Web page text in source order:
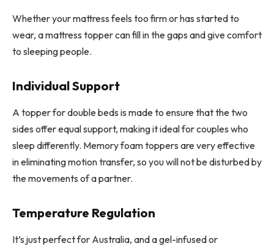
Whether your mattress feels too firm or has started to
wear, a mattress topper can fill in the gaps and give comfort
to sleeping people.
Individual Support
A topper for double beds is made to ensure that the two
sides offer equal support, making it ideal for couples who
sleep differently. Memory foam toppers are very effective
in eliminating motion transfer, so you will not be disturbed by
the movements of a partner.
Temperature Regulation
It’s just perfect for Australia, and a gel-infused or